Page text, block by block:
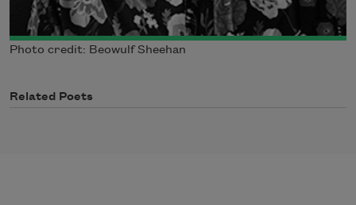
Photo credit: Beowulf Sheehan
Related Poets